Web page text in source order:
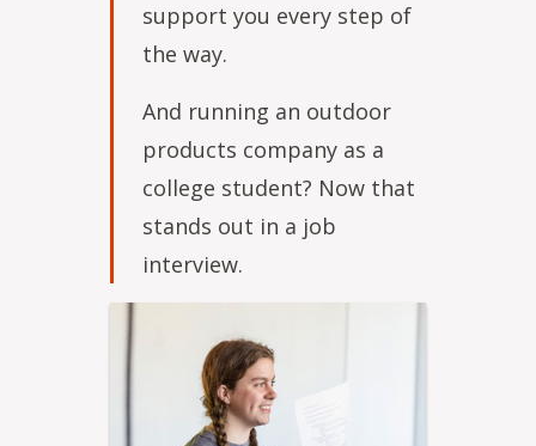
support you every step of
the way.
And running an outdoor
products company as a
college student? Now that
stands out in a job
interview.